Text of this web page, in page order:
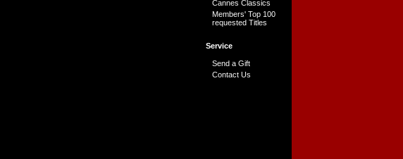
Cannes Classics
Members' Top 100
requested Titles
Service
Send a Gift
Contact Us